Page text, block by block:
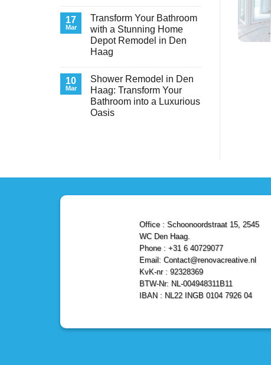
Your
Space
with
Style
and
Functionality
Service
Experts
Heating
&
Air
Den
Haag
–
Reliable,
Efficient,
and
17
Mar
Transform Your Bathroom
with a Stunning Home
Depot Remodel in Den
Haag
on
Transform
Your
Bathroom
with
a
10
Mar
Shower Remodel in Den
Haag: Transform Your
Bathroom into a Luxurious
Oasis
Haag:
Your
Office : Schoonoordstraat 15, 2545
WC Den Haag.
Phone : +31 6 40729077
Email: Contact@renovacreative.nl
KvK-nr : 92328369
BTW-Nr: NL-004948311B11
IBAN : NL22 INGB 0104 7926 04